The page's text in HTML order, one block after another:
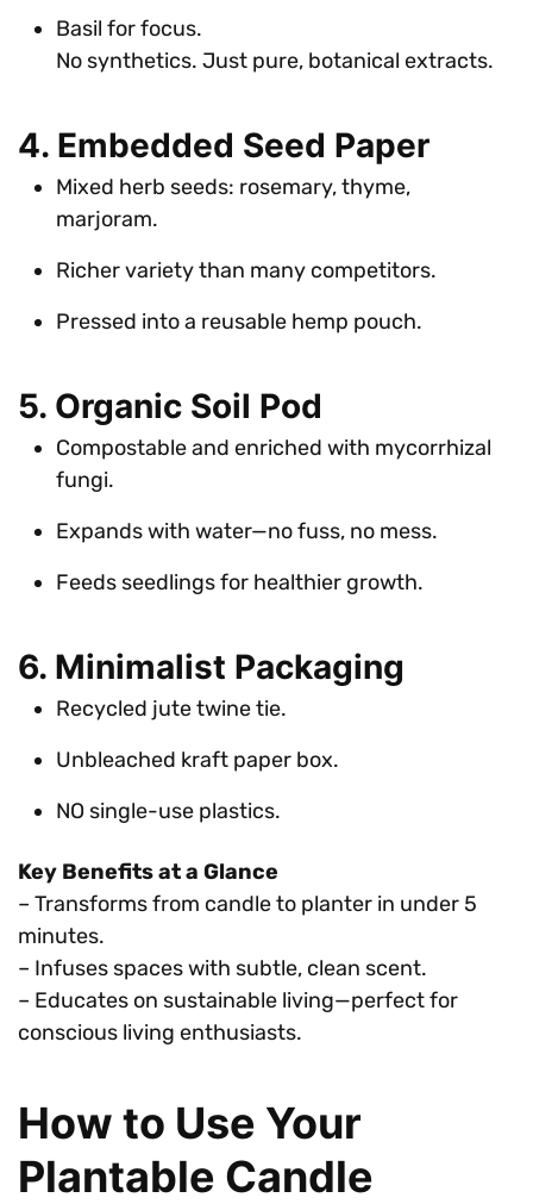
Basil for focus.
No synthetics. Just pure, botanical extracts.
4. Embedded Seed Paper
Mixed herb seeds: rosemary, thyme,
marjoram.
Richer variety than many competitors.
Pressed into a reusable hemp pouch.
5. Organic Soil Pod
Compostable and enriched with mycorrhizal
fungi.
Expands with water—no fuss, no mess.
Feeds seedlings for healthier growth.
6. Minimalist Packaging
Recycled jute twine tie.
Unbleached kraft paper box.
NO single-use plastics.
Key Benefits at a Glance
– Transforms from candle to planter in under 5
minutes.
– Infuses spaces with subtle, clean scent.
– Educates on sustainable living—perfect for
conscious living enthusiasts.
How to Use Your
Plantable Candle